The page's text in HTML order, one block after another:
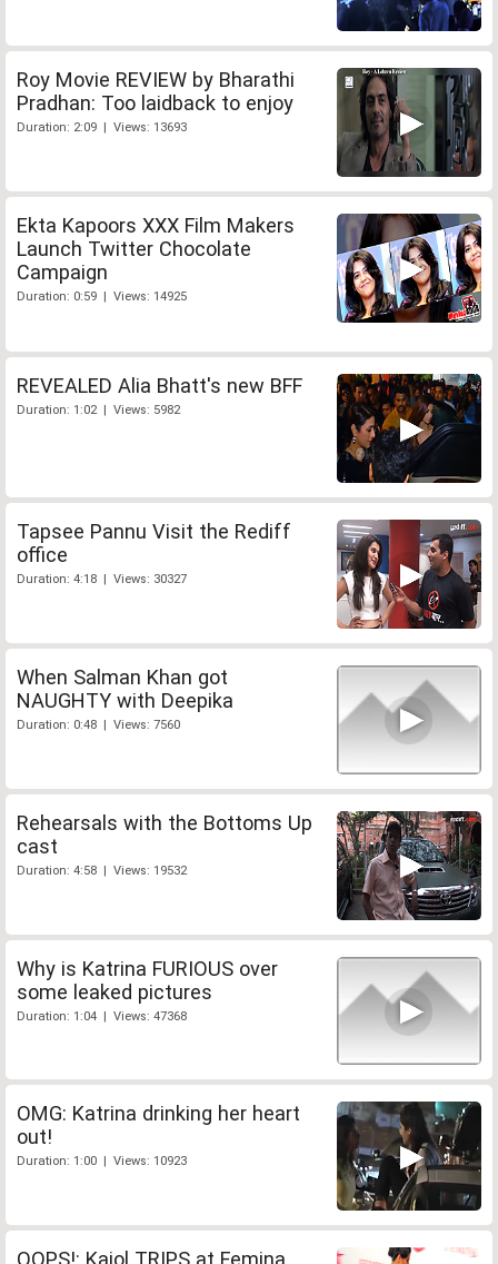
Roy Movie REVIEW by Bharathi
Pradhan: Too laidback to enjoy
Duration: 2:09 | Views: 13693
Ekta Kapoors XXX Film Makers
Launch Twitter Chocolate
Campaign
Duration: 0:59 | Views: 14925
REVEALED Alia Bhatt's new BFF
Duration: 1:02 | Views: 5982
Tapsee Pannu Visit the Rediff
office
Duration: 4:18 | Views: 30327
When Salman Khan got
NAUGHTY with Deepika
Duration: 0:48 | Views: 7560
Rehearsals with the Bottoms Up
cast
Duration: 4:58 | Views: 19532
Why is Katrina FURIOUS over
some leaked pictures
Duration: 1:04 | Views: 47368
OMG: Katrina drinking her heart
out!
Duration: 1:00 | Views: 10923
OOPS!: Kajol TRIPS at Femina